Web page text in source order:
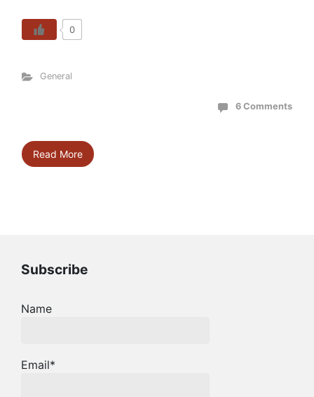
0
General
6 Comments
Read More
Subscribe
Name
Email*